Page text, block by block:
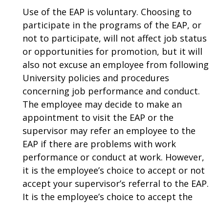
Use of the EAP is voluntary. Choosing to
participate in the programs of the EAP, or
not to participate, will not affect job status
or opportunities for promotion, but it will
also not excuse an employee from following
University policies and procedures
concerning job performance and conduct.
The employee may decide to make an
appointment to visit the EAP or the
supervisor may refer an employee to the
EAP if there are problems with work
performance or conduct at work. However,
it is the employee’s choice to accept or not
accept your supervisor’s referral to the EAP.
It is the employee’s choice to accept the